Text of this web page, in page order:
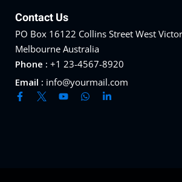
Contact Us
PO Box 16122 Collins Street West
Melbourne Australia
Phone : +1 23-4567-8920
Email : info@yourmail.com